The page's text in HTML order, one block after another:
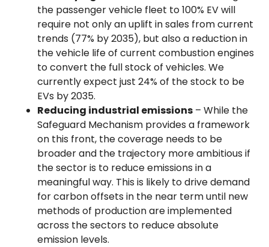
the passenger vehicle fleet to 100% EV will
require not only an uplift in sales from current
trends (77% by 2035), but also a reduction in
the vehicle life of current combustion engines
to convert the full stock of vehicles. We
currently expect just 24% of the stock to be
EVs by 2035.
Reducing industrial emissions – While the
Safeguard Mechanism provides a framework
on this front, the coverage needs to be
broader and the trajectory more ambitious if
the sector is to reduce emissions in a
meaningful way. This is likely to drive demand
for carbon offsets in the near term until new
methods of production are implemented
across the sectors to reduce absolute
emission levels.